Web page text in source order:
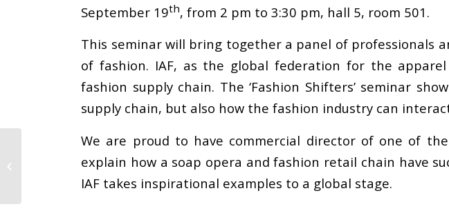
September 19th, from 2 pm to 3:30 pm, hall 5, room 501.
This seminar will bring together a panel of professionals
of fashion. IAF, as the global federation for the
fashion supply chain. The ‘Fashion Shifters’ seminar
supply chain, but also how the fashion industry can
We are proud to have commercial director of one of
explain how a soap opera and fashion retail chain have
IAF takes inspirational examples to a global stage.
After Nearly 50 Years
of Leadership,